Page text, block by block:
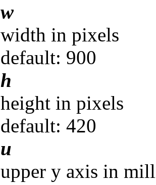
w
width in pixels
default: 900
h
height in pixels
default: 420
u
upper y axis in